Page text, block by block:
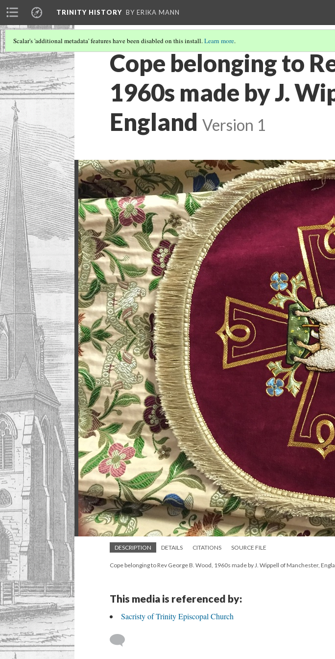
TRINITY HISTORY BY ERIKA MANN
Scalar's 'additional metadata' features have been disabled on this install.Learn more.
Cope belonging to
1960s made by J.
England Version 1
DESCRIPTION DETAILS CITATIONS SOURCE FILE
Cope belonging to Rev George B. Wood, 1960s made by J. Wippell of Manchester,
This media is referenced by:
Sacristy of Trinity Episcopal Church